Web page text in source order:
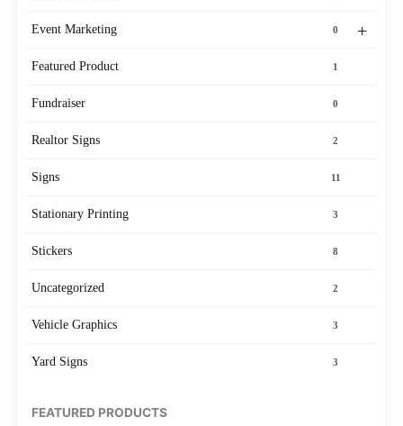
+
Event Marketing 0
Featured Product 1
Fundraiser 0
Realtor Signs 2
Signs 11
Stationary Printing 3
Stickers 8
Uncategorized 2
Vehicle Graphics 3
Yard Signs 3
FEATURED PRODUCTS